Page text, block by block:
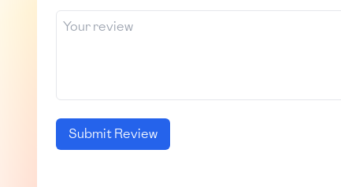
Submit Review